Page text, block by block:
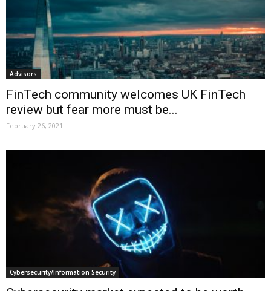
Advisors
FinTech community welcomes UK FinTech
review but fear more must be...
February 26, 2021
Cybersecurity/Information Security